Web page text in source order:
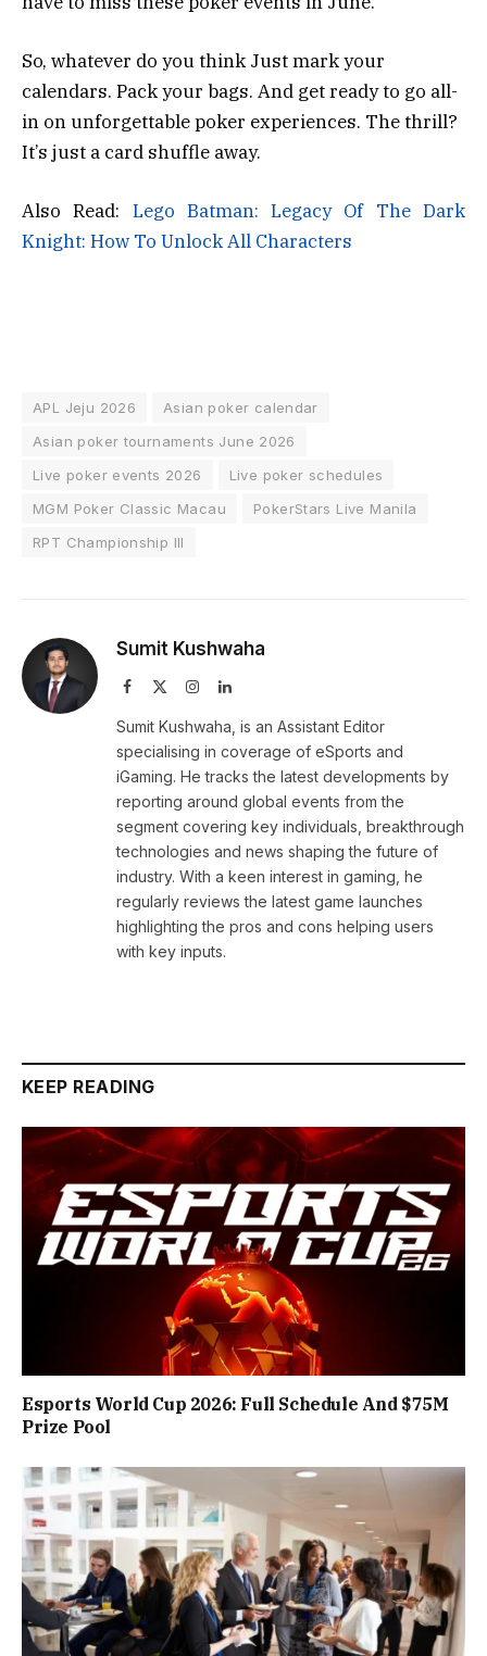
So, whatever do you think Just mark your
calendars. Pack your bags. And get ready to go all-
in on unforgettable poker experiences. The thrill?
It’s just a card shuffle away.
Also Read: Lego Batman: Legacy Of The Dark
Knight: How To Unlock All Characters
APL Jeju 2026
Asian poker calendar
Asian poker tournaments June 2026
Live poker events 2026
Live poker schedules
MGM Poker Classic Macau
PokerStars Live Manila
RPT Championship III
Sumit Kushwaha
Facebook InstagramLinkedIn
Sumit Kushwaha, is an Assistant Editor
specialising in coverage of eSports and
iGaming. He tracks the latest developments by
reporting around global events from the
segment covering key individuals, breakthrough
technologies and news shaping the future of
industry. With a keen interest in gaming, he
regularly reviews the latest game launches
highlighting the pros and cons helping users
with key inputs.
KEEP READING
Esports World Cup 2026: Full Schedule And $75M
Prize Pool